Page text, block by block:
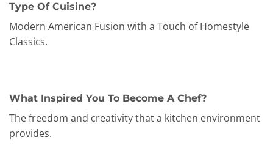
Type Of Cuisine?
Modern American Fusion with a Touch of Homestyle
Classics.
What Inspired You To Become A Chef?
The freedom and creativity that a kitchen environment
provides.